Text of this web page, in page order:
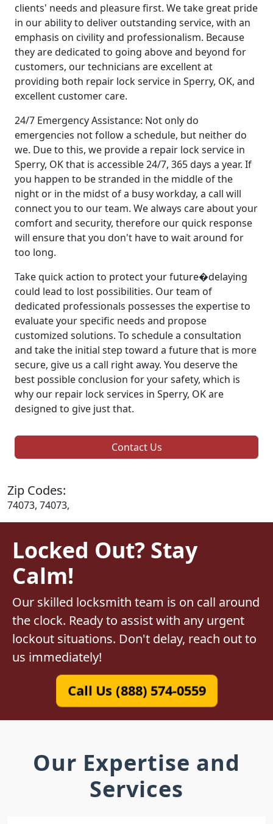
clients' needs and pleasure first. We take great pride
in our ability to deliver outstanding service, with an
emphasis on civility and professionalism. Because
they are dedicated to going above and beyond for
customers, our technicians are excellent at
providing both repair lock service in Sperry, OK, and
excellent customer care.
24/7 Emergency Assistance: Not only do
emergencies not follow a schedule, but neither do
we. Due to this, we provide a repair lock service in
Sperry, OK that is accessible 24/7, 365 days a year. If
you happen to be stranded in the middle of the
night or in the midst of a busy workday, a call will
connect you to our team. We always care about your
comfort and security, therefore our quick response
will ensure that you don't have to wait around for
too long.
Take quick action to protect your future�delaying
could lead to lost possibilities. Our team of
dedicated professionals possesses the expertise to
evaluate your specific needs and propose
customized solutions. To schedule a consultation
and take the initial step toward a future that is more
secure, give us a call right away. You deserve the
best possible conclusion for your safety, which is
why our repair lock services in Sperry, OK are
designed to give just that.
Contact Us
Zip Codes:
74073, 74073,
Locked Out? Stay
Calm!
Our skilled locksmith team is on call around
the clock. Ready to assist with any urgent
lockout situations. Don't delay, reach out to
us immediately!
Call Us (888) 574-0559
Our Expertise and
Services